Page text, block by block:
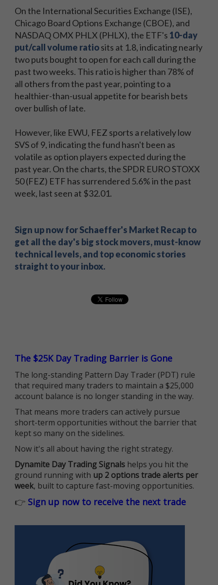
On the International Securities Exchange (ISE),
Chicago Board Options Exchange (CBOE), and
NASDAQ OMX PHLX (PHLX), the ETF's 10-day
put/call volume ratiosits at 1.8, indicating nearly
two puts bought to open for each call during the
past two weeks. This ratio is higher than 78% of
all others from the past year, pointing to a
healthier-than-usual appetite for bearish bets
over bullish of late.
However, like EWU, FEZ sports a relatively low
SVS of 9, indicating the fund hasn't been as
volatile as option players expected during the
past year. On the charts, the SPDR EURO STOXX
50 (FEZ) ETF has surrendered 5.6% in the past
week, last seen at $32.01.
Sign up now for Schaeffer's Market Recap to
get all the day's big stock movers, must-know
technical levels, and top economic stories
straight to your inbox.
must-
know
technical
levels,
and
top
economic
stories
straight
your
inbox.
must-
know
technical
levels,
and
economic
stories
straight
your
inbox
The $25K Day Trading Barrier is Gone
The long-standing Pattern Day Trader (PDT) rule
that required many traders to maintain a $25,000
account balance is no longer standing in the way.
That means more traders can actively pursue
short-term opportunities without the barrier that
kept so many on the sidelines.
Now it's all about having the right strategy.
Dynamite Day Trading Signals helps you hit the
ground running with up 2 options trade alerts per
week, built to capture fast-moving opportunities.
👉 Sign up now to receive the next trade